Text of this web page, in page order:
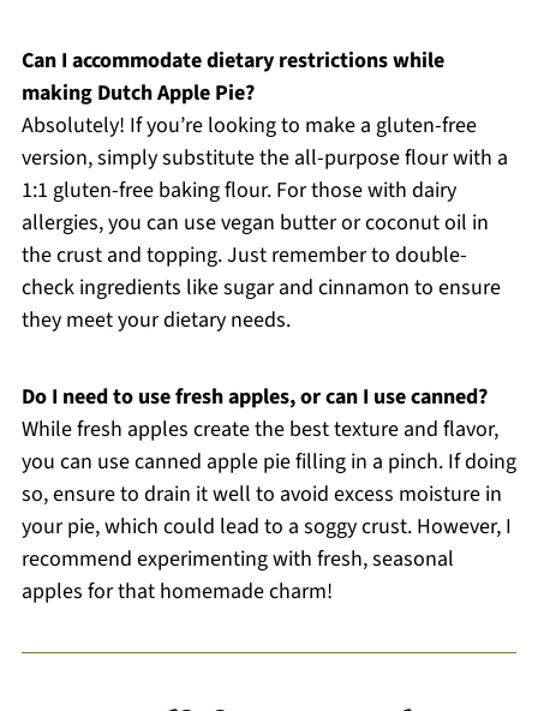
Can I accommodate dietary restrictions while
making Dutch Apple Pie?
Absolutely! If you’re looking to make a gluten-free
version, simply substitute the all-purpose flour with a
1:1 gluten-free baking flour. For those with dairy
allergies, you can use vegan butter or coconut oil in
the crust and topping. Just remember to double-
check ingredients like sugar and cinnamon to ensure
they meet your dietary needs.
Do I need to use fresh apples, or can I use canned?
While fresh apples create the best texture and flavor,
you can use canned apple pie filling in a pinch. If doing
so, ensure to drain it well to avoid excess moisture in
your pie, which could lead to a soggy crust. However, I
recommend experimenting with fresh, seasonal
apples for that homemade charm!